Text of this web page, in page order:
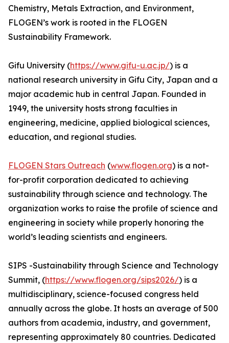
Chemistry, Metals Extraction, and Environment,
FLOGEN’s work is rooted in the FLOGEN
Sustainability Framework.
Gifu University (https://www.gifu-u.ac.jp/) is a
national research university in Gifu City, Japan and a
major academic hub in central Japan. Founded in
1949, the university hosts strong faculties in
engineering, medicine, applied biological sciences,
education, and regional studies.
FLOGEN Stars Outreach (www.flogen.org) is a not-
for-profit corporation dedicated to achieving
sustainability through science and technology. The
organization works to raise the profile of science and
engineering in society while properly honoring the
world’s leading scientists and engineers.
SIPS -Sustainability through Science and Technology
Summit, (https://www.flogen.org/sips2026/) is a
multidisciplinary, science-focused congress held
annually across the globe. It hosts an average of 500
authors from academia, industry, and government,
representing approximately 80 countries. Dedicated